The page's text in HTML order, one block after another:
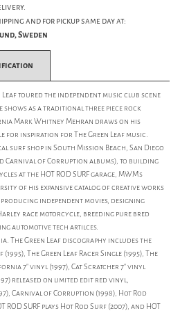
and for pickup same day at:
Sweden
Leaf toured the independent music club scene
shows as a traditional three piece rock
Mark Whitney Mehran draws on his
inspiration for The Green Leaf music.
surf shop in South Mission Beach, San Diego
Carnival of Corruption albums), to building
at the HOT ROD SURF garage, MWM's
of his expansive catalog of creative works
independent movies, designing
race motorcycle, breeding pure bred
automotive tech artilces.
The Green Leaf discography includes the
The Green Leaf Racer Single (1995), The
7" vinyl (1997), Cat Scratcher 7" vinyl
released on limited edit red vinyl,
Carnival of Corruption (1998), Hot Rod
ROD SURF plays Hot Rod Surf (2007), and HOT